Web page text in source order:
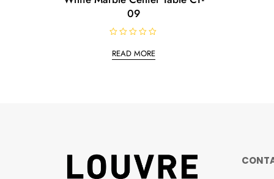
09
READ MORE